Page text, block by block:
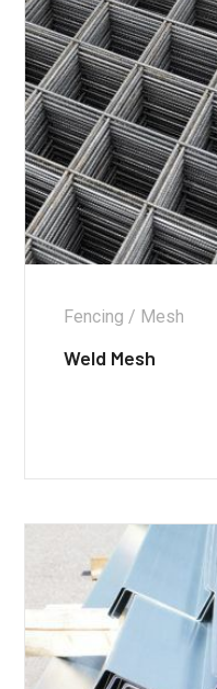
Fencing / Mesh
Weld Mesh